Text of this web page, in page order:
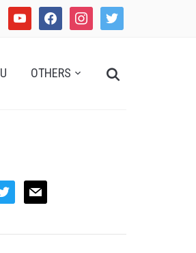
youtube facebookinstagramtwitter
OTHERS
Search
mail